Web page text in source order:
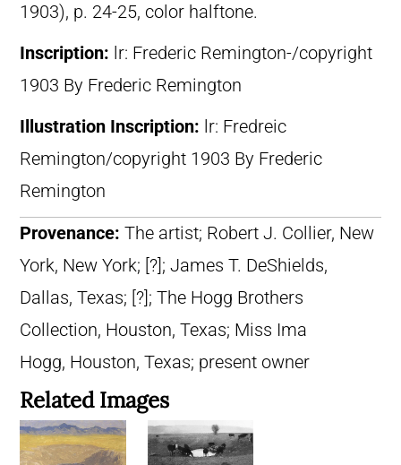
1903), p. 24-25, color halftone.
Inscription: lr: Frederic Remington-/copyright
1903 By Frederic Remington
Illustration Inscription: lr: Fredreic
Remington/copyright 1903 By Frederic
Remington
Provenance: The artist; Robert J. Collier, New
York, New York; [?]; James T. DeShields,
Dallas, Texas; [?]; The Hogg Brothers
Collection, Houston, Texas; Miss Ima
Hogg, Houston, Texas; present owner
Related Images